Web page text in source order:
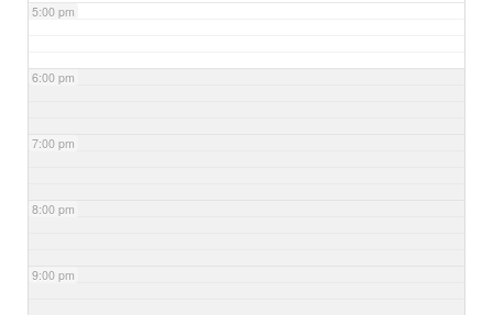
5:00 pm
6:00 pm
7:00 pm
8:00 pm
9:00 pm